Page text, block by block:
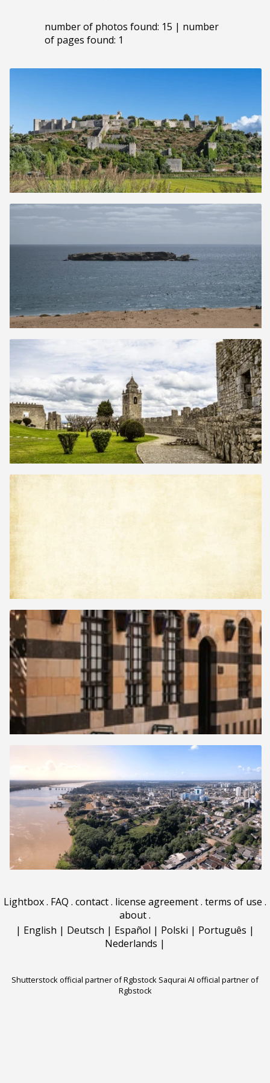
number of photos found: 15 | number
of pages found: 1
Lightbox. FAQ . contact. license agreement. terms of use .
about.
| English | Deutsch | Español | Polski | Português |
Nederlands |
Shutterstock official partner of Rgbstock Saqurai AI official partner of
Rgbstock